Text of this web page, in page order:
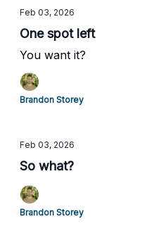
Feb 03, 2026
One spot left
You want it?
Brandon Storey
Feb 03, 2026
So what?
Brandon Storey